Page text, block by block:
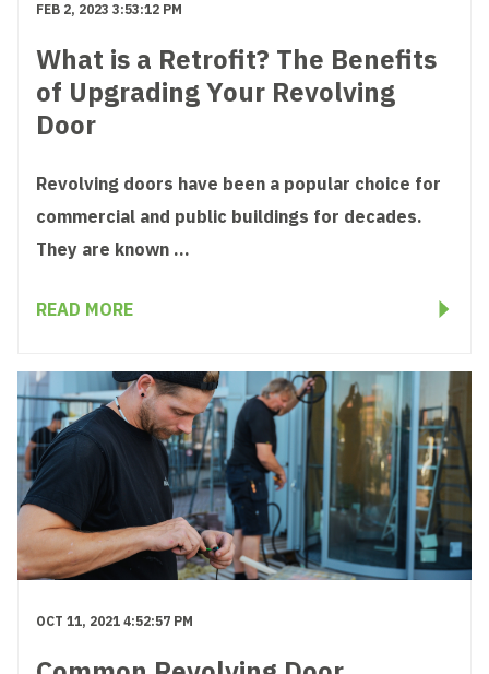
FEB 2, 2023 3:53:12 PM
What is a Retrofit? The Benefits
of Upgrading Your Revolving
Door
Revolving doors have been a popular choice for
commercial and public buildings for decades.
They are known ...
READ MORE
OCT 11, 2021 4:52:57 PM